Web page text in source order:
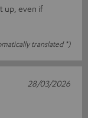
up, even if
translated *)
28/03/2026